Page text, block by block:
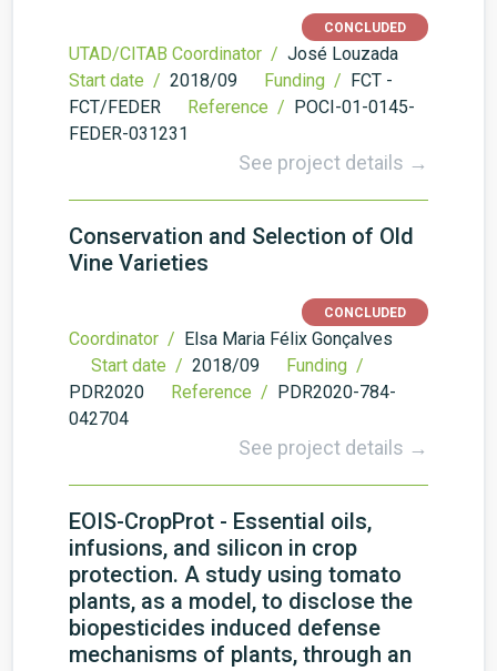
CONCLUDED
UTAD/CITAB Coordinator / José Louzada
Start date / 2018/09 Funding / FCT -
FCT/FEDER
Reference / POCI-01-0145-
FEDER-031231
See project details →
Conservation and Selection of Old
Vine Varieties
CONCLUDED
Coordinator / Elsa Maria Félix Gonçalves
Start date / 2018/09
Funding /
PDR2020
Reference / PDR2020-784-
042704
See project details →
EOIS-CropProt - Essential oils,
infusions, and silicon in crop
protection. A study using tomato
plants, as a model, to disclose the
biopesticides induced defense
mechanisms of plants, through an